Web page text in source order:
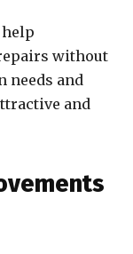
help
without
needs and
and